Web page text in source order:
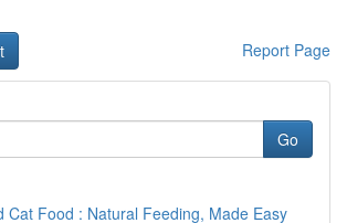
Report Page
Go
Cat Food : Natural Feeding, Made Easy